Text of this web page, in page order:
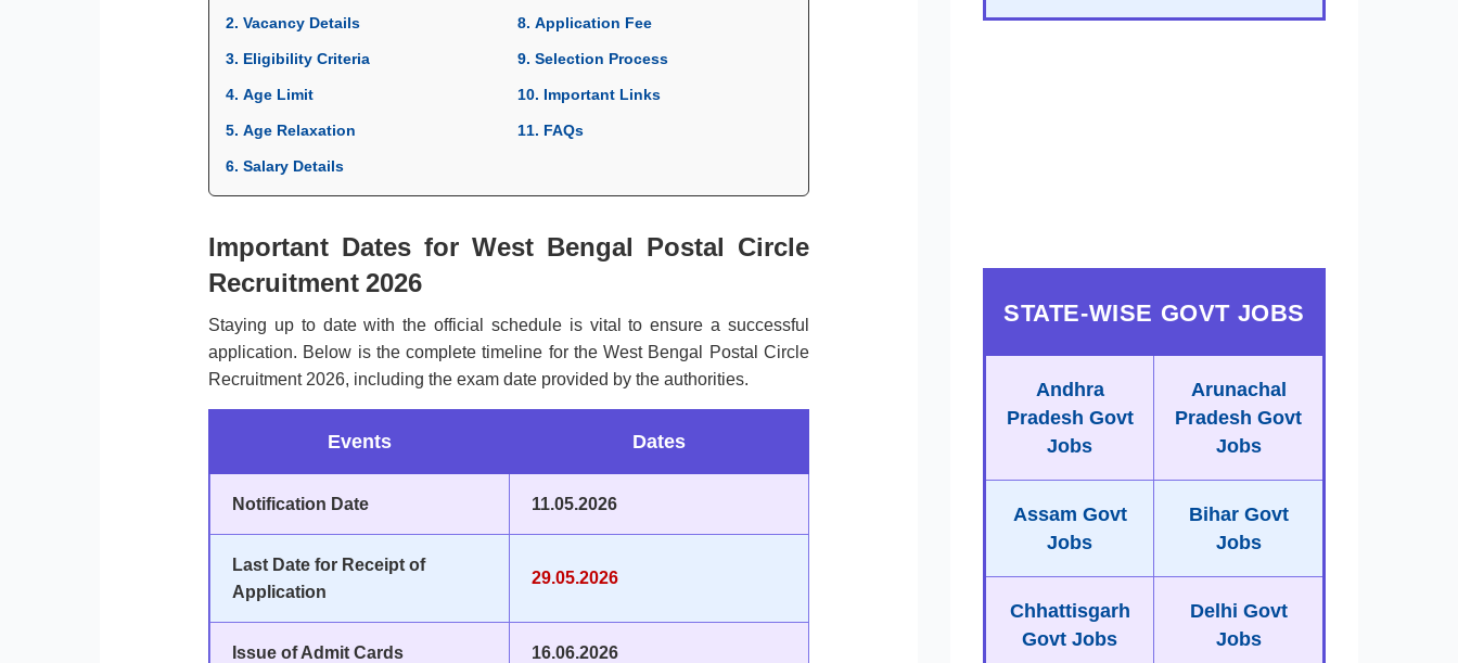
2. Vacancy Details
3. Eligibility Criteria
4. Age Limit
5. Age Relaxation
6. Salary Details
8. Application Fee
9. Selection Process
10. Important Links
11. FAQs
Important Dates for West Bengal Postal Circle
Recruitment 2026
Staying up to date with the official schedule is vital to ensure a successful
application. Below is the complete timeline for the West Bengal Postal Circle
Recruitment 2026, including the exam date provided by the authorities.
Events Dates
Notification Date 11.05.2026
Last Date for Receipt of
Application
29.05.2026
Issue of Admit Cards 16.06.2026
STATE-WISE GOVT JOBS
Andhra
Pradesh Govt
Jobs
Arunachal
Pradesh Govt
Jobs
Assam Govt
Jobs
Bihar Govt
Jobs
Chhattisgarh
Govt Jobs
Delhi Govt
Jobs